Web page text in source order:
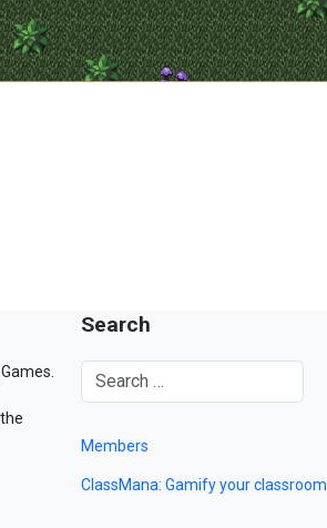
Search
Members
ClassMana: Gamify your classroom